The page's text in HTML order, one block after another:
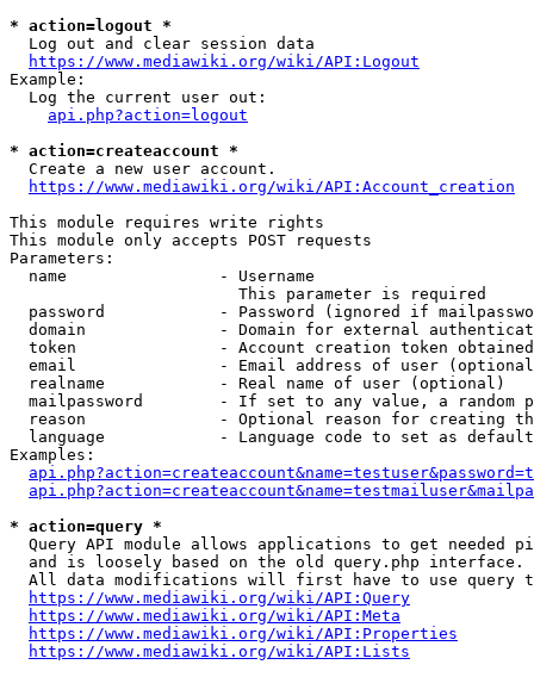
* action=logout *
  Log out and clear session data
https://www.mediawiki.org/wiki/API:Logout
Example:
  Log the current user out:
api.php?action=logout
* action=createaccount *
  Create a new user account.
https://www.mediawiki.org/wiki/API:Account_creation
This module requires write rights
This module only accepts POST requests
Parameters:
  name                - Username
                        This parameter is required
password            - Password (ignored if
domain              - Domain for external
token               - Account creation token
email               - Email address of user
  realname            - Real name of user (optional)
mailpassword        - If set to any value, a random
reason              - Optional reason for creating
language            - Language code to set as
Examples:
* action=query *
Query API module allows applications to get needed
  and is loosely based on the old query.php interface.
All data modifications will first have to use query
https://www.mediawiki.org/wiki/API:Query
https://www.mediawiki.org/wiki/API:Meta
https://www.mediawiki.org/wiki/API:Properties
https://www.mediawiki.org/wiki/API:Lists